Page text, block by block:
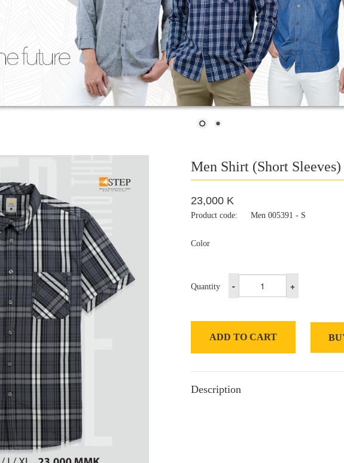
Men Shirt (Short Sleeves)
23,000 K
Product code: Men 005391 - S
Color
Quantity - +
ADD TO CART
Description